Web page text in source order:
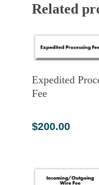
Related
Add To Cart
Expedited
Fee
$200.00